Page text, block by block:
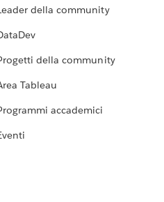
della community
della community
Tableau
accademici